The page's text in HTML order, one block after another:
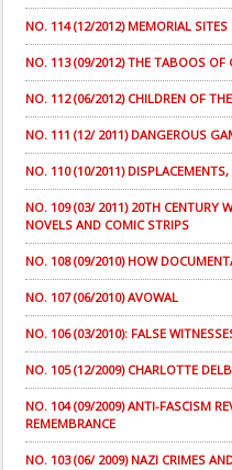
NO. 114 (12/2012) MEMORIAL SITES
NO. 113 (09/2012) THE TABOOS OF
NO. 112 (06/2012) CHILDREN OF
NO. 111 (12/ 2011) DANGEROUS
NO. 110 (10/2011)
NO. 109 (03/ 2011) 20TH CENTURY
NOVELS AND COMIC STRIPS
NO. 108 (09/2010) HOW
NO. 107 (06/2010) AVOWAL
NO. 106 (03/2010): FALSE
NO. 105 (12/2009) CHARLOTTE
NO. 104 (09/2009) ANTI-FASCISM
REMEMBRANCE
NO. 103 (06/ 2009) NAZI CRIMES